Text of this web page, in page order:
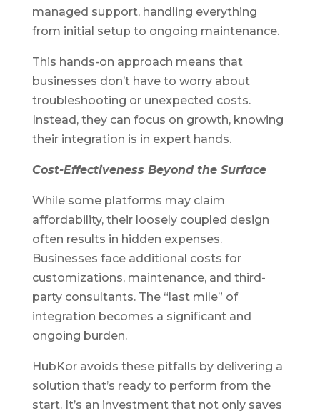
managed support, handling everything
from initial setup to ongoing maintenance.
This hands-on approach means that
businesses don’t have to worry about
troubleshooting or unexpected costs.
Instead, they can focus on growth, knowing
their integration is in expert hands.
Cost-Effectiveness Beyond the Surface
While some platforms may claim
affordability, their loosely coupled design
often results in hidden expenses.
Businesses face additional costs for
customizations, maintenance, and third-
party consultants. The “last mile” of
integration becomes a significant and
ongoing burden.
HubKor avoids these pitfalls by delivering a
solution that’s ready to perform from the
start. It’s an investment that not only saves